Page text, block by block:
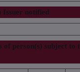
Issuer notified
of person(s) subject to